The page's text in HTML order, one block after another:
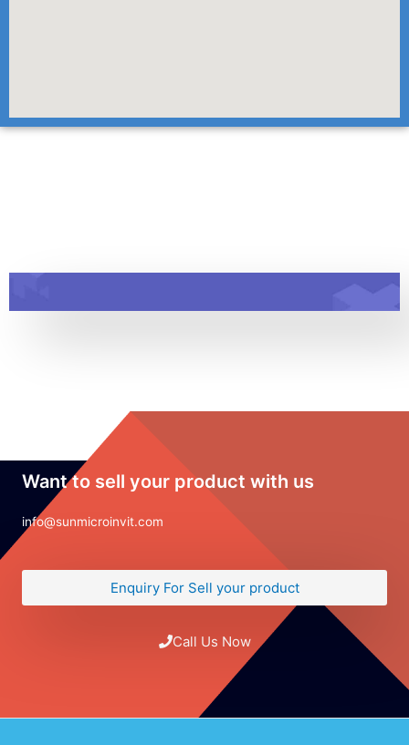
Want to sell your product with us
info@sunmicroinvit.com
Enquiry For Sell your product
Call Us Now